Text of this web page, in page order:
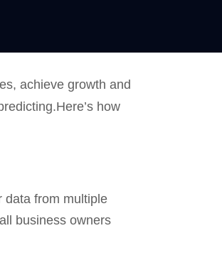
achieve growth and
how
data from multiple
business owners